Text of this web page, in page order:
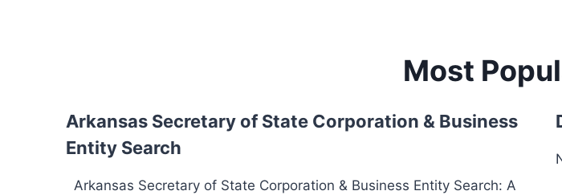
Most
Arkansas Secretary of State Corporation & Business
Entity Search
Arkansas Secretary of State Corporation & Business Entity Search: A